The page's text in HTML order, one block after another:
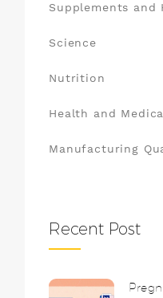
Supplements and
Science
Nutrition
Health and
Manufacturing
Recent Post